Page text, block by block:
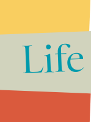
Life